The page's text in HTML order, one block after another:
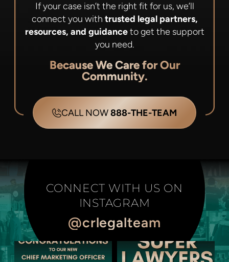
If your case isn’t the right fit for us, we’ll
connect you with trusted legal partners,
resources, and guidanceto get the support
you need.
Because We Care for Our
Community.
CALL NOW888-THE-TEAM
CONNECT WITH US ON
INSTAGRAM
@crlegalteam